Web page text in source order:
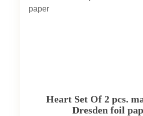
Heart Set Of 2 pcs.
Dresden foil